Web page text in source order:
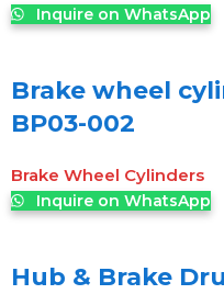
Inquire on WhatsApp
Brake wheel
BP03-002
Brake Wheel Cylinders
Inquire on WhatsApp
Hub & Brake